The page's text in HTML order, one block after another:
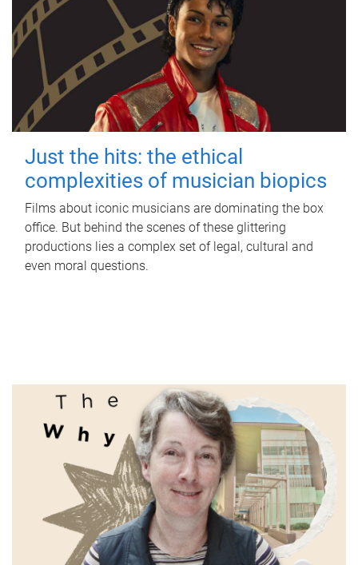
Just the hits: the ethical
complexities of musician biopics
Films about iconic musicians are dominating the box
office. But behind the scenes of these glittering
productions lies a complex set of legal, cultural and
even moral questions.